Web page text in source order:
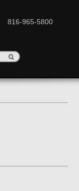
816-965-5800